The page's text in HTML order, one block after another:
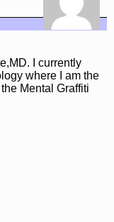
I currently
where I am the
Mental Graffiti